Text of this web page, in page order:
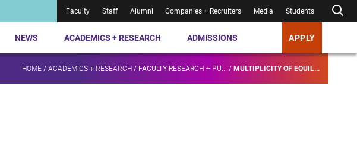
Faculty Staff Alumni Companies + Recruiters Media Students
NEWS ACADEMICS + RESEARCH ADMISSIONS APPLY
HOME / ACADEMICS + RESEARCH / FACULTY RESEARCH + PU... / MULTIPLICITY OF EQUIL...